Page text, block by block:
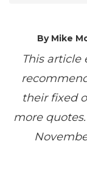
By Mike
This article
their fixed
more